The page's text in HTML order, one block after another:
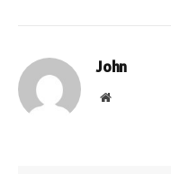
John
Website